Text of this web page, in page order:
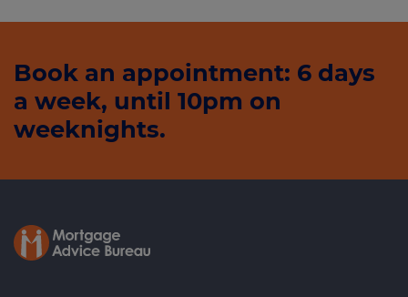
Book an appointment: 6 days
a week, until 10pm on
weeknights.